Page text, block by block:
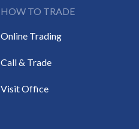
HOW TO TRADE
Online Trading
Call & Trade
Visit Office